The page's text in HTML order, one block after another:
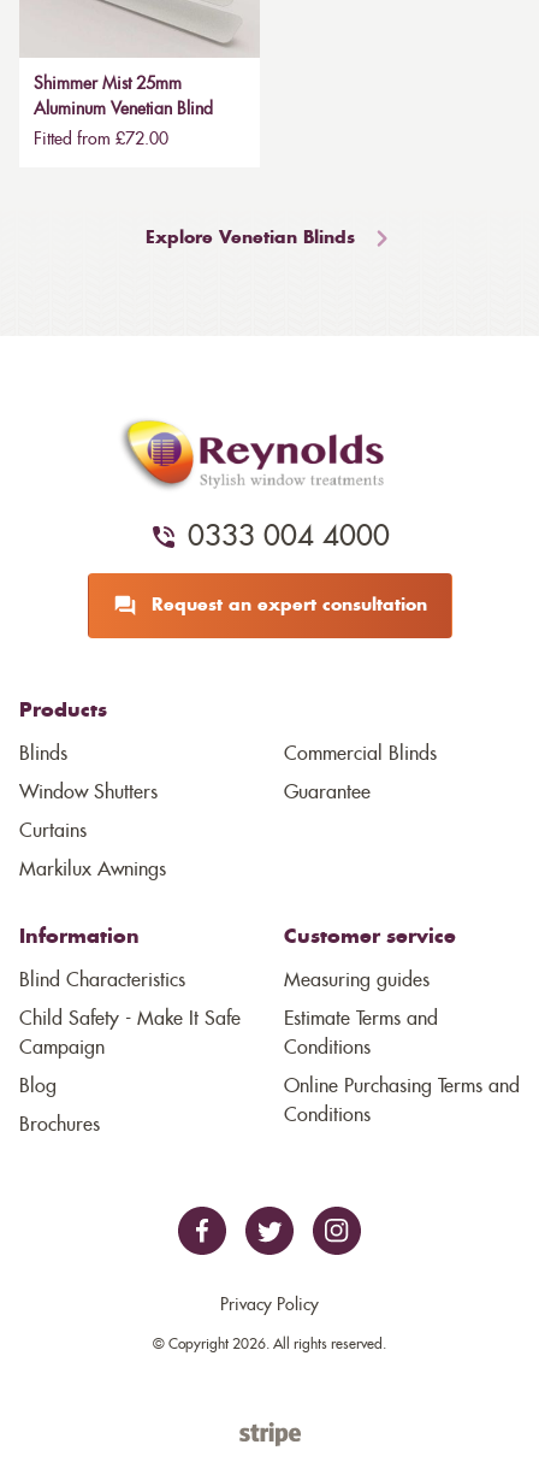
Shimmer Mist 25mm
Aluminum Venetian Blind
Fitted from £72.00
Explore Venetian Blinds
0333 004 4000
Request an expert consultation
Products
Blinds
Window Shutters
Curtains
Markilux Awnings
Commercial Blinds
Guarantee
Information
Blind Characteristics
Child Safety - Make It Safe
Campaign
Blog
Brochures
Customer service
Measuring guides
Estimate Terms and
Conditions
Online Purchasing Terms and
Conditions
Privacy Policy
© Copyright 2026. All rights reserved.